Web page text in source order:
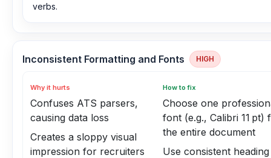
verbs.
Inconsistent Formatting and Fonts HIGH
Why it hurts
Confuses ATS parsers,
causing data loss
Creates a sloppy visual
impression for recruiters
How to fix
Choose one
font (e.g., Calibri 11 pt)
the entire document
Use consistent heading